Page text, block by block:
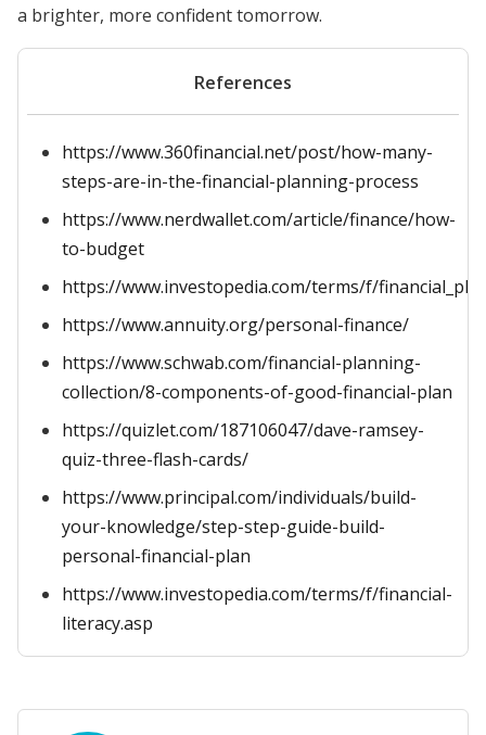
a brighter, more confident tomorrow.
References
https://www.360financial.net/post/how-many-
steps-are-in-the-financial-planning-process
https://www.nerdwallet.com/article/finance/how-
to-budget
https://www.investopedia.com/terms/f/
https://www.annuity.org/personal-finance/
https://www.schwab.com/financial-planning-
collection/8-components-of-good-financial-plan
https://quizlet.com/187106047/dave-ramsey-
quiz-three-flash-cards/
https://www.principal.com/individuals/build-
your-knowledge/step-step-guide-build-
personal-financial-plan
https://www.investopedia.com/terms/f/financial-
literacy.asp